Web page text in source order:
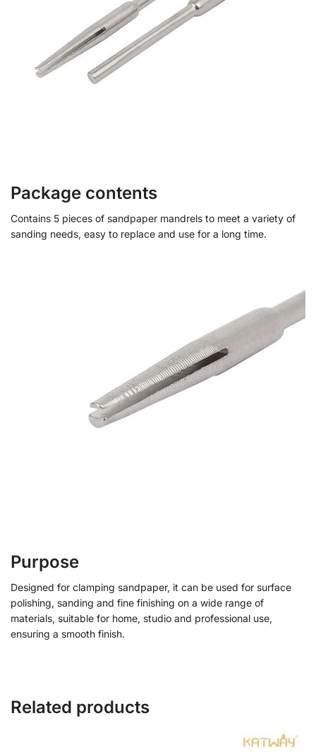
Package contents
Contains 5 pieces of sandpaper mandrels to meet a variety of
sanding needs, easy to replace and use for a long time.
Purpose
Designed for clamping sandpaper, it can be used for surface
polishing, sanding and fine finishing on a wide range of
materials, suitable for home, studio and professional use,
ensuring a smooth finish.
Related products